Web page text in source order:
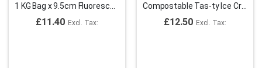
£11.40
Compostable Tas-ty Ice Cream Tubs 1 Scoop ( Generic Design may vary)
£12.50